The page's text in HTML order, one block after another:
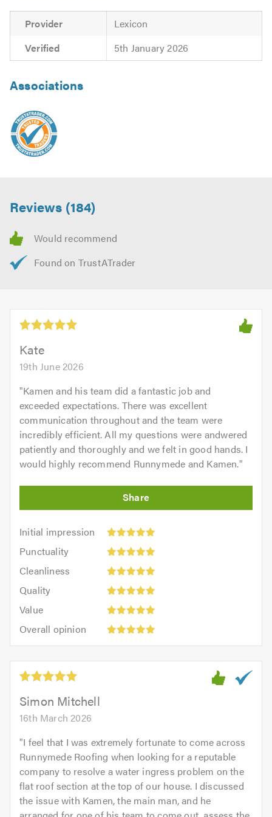
Provider
Lexicon
Verified
5th January 2026
Associations
Reviews (184)
Kate
19th June 2026
"Kamen and his team did a fantastic job and
exceeded expectations. There was excellent
communication throughout and the team were
incredibly efficient. All my questions were andwered
patiently and thoroughly and we felt in good hands. I
would highly recommend Runnymede and Kamen."
Initial impression
Initial
impression:
out
5.0
Punctuality
Punctuality:
outCleanliness
Cleanliness:
outQuality
Quality:
out
Value
Value:
out
of
5.0
Overall opinion
opinion:
out
5.0Simon Mitchell
16th March 2026
"I feel that I was extremely fortunate to come across
Runnymede Roofing when looking for a reputable
company to resolve a water ingress problem on the
flat roof section at the top of our house. I discussed
the issue with Kamen, the main man, and he